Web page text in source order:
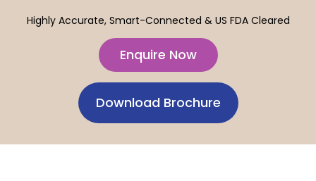
Highly Accurate, Smart-Connected & US FDA Cleared
Enquire Now
Download Brochure